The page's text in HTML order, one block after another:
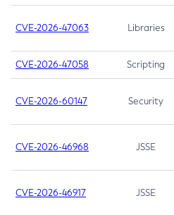
CVE-2026-47063 Libraries
CVE-2026-47058 Scripting
CVE-2026-60147 Security
CVE-2026-46968 JSSE
CVE-2026-46917 JSSE